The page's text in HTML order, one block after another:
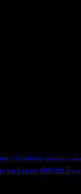
chris brown christina
mark ronson maroon 5